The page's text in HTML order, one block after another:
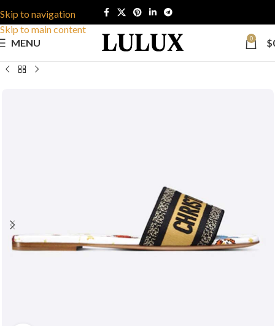
Skip to navigation
Skip to main content
MENU
0 $